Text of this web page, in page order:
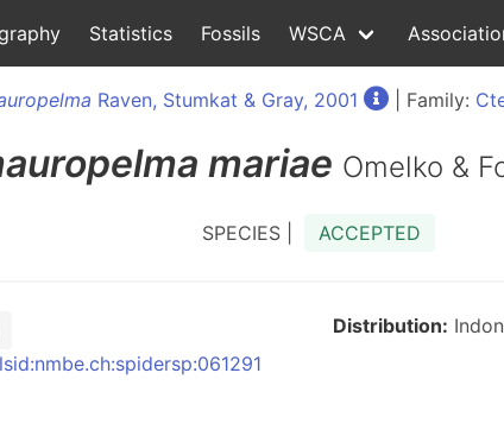
Statistics Fossils WSCA
Raven, Stumkat & Gray, 2001 | Family:
mariae Omelko &
SPECIES | ACCEPTED
Distribution: